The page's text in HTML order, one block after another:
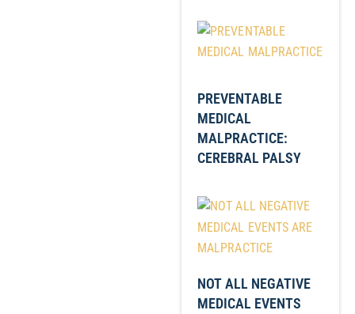
PREVENTABLE
MEDICAL
MALPRACTICE:
CEREBRAL PALSY
NOT ALL NEGATIVE
MEDICAL EVENTS